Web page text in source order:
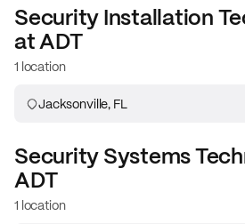
Security Installation
atADT
1 location
Jacksonville, FL
Security Systems
ADT
1 location